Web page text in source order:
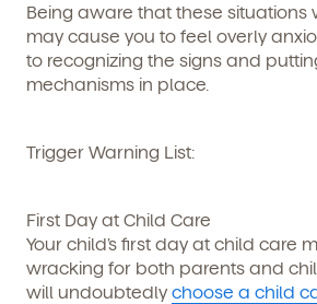
Child's birthdate (or
emails about our products and
unsubscribe from these
following the instructions in the email.
Being aware that these
may cause you to feel overly
to recognizing the signs and
mechanisms in place.
Trigger Warning List:
First Day at Child Care
Your child’s first day at child care
wracking for both parents and
will undoubtedly choose a child